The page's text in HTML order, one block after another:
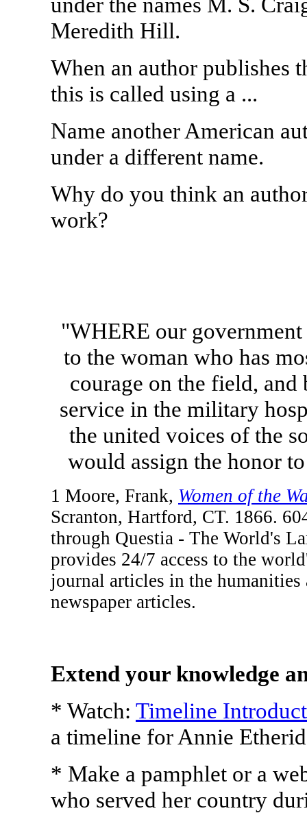
Meredith Hill.
When an author publishes
this is called using a ...
Name another American
under a different name.
Why do you think an
work?
"WHERE our
to the woman who has
courage on the field,
service in the military
the united voices of the
would assign the honor
1 Moore, Frank, Women of the
Scranton, Hartford, CT. 1866.
through Questia - The World's
provides 24/7 access to the
journal articles in the humanities
newspaper articles.
Extend your knowledge
* Watch: Timeline
a timeline for Annie
* Make a pamphlet or a
who served her country